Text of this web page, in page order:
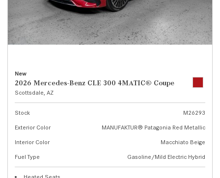
New
2026 Mercedes-Benz CLE 300 4MATIC® Coupe
Scottsdale, AZ
Stock
M26293
Exterior Color
MANUFAKTUR® Patagonia Red Metallic
Interior Color
Macchiato Beige
Fuel Type
Gasoline/Mild Electric Hybrid